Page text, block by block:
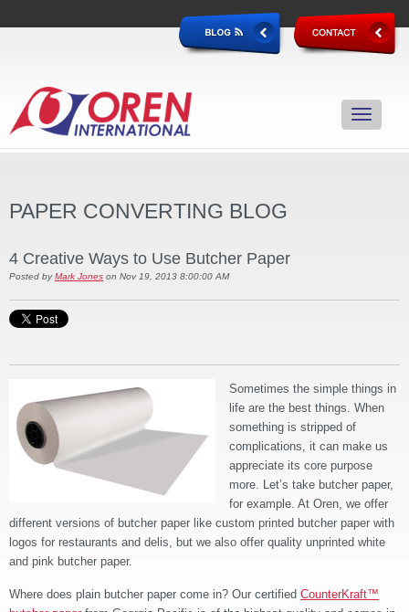
PAPER CONVERTING BLOG
4 Creative Ways to Use Butcher Paper
Posted by Mark Jones on Nov 19, 2013 8:00:00 AM
Sometimes the simple things in
life are the best things. When
something is stripped of
complications, it can make us
appreciate its core purpose
more. Let’s take butcher paper,
for example. At Oren, we offer
different versions of butcher paper like custom printed butcher paper with
logos for restaurants and delis, but we also offer quality unprinted white
and pink butcher paper.
Where does plain butcher paper come in? Our certified CounterKraft™